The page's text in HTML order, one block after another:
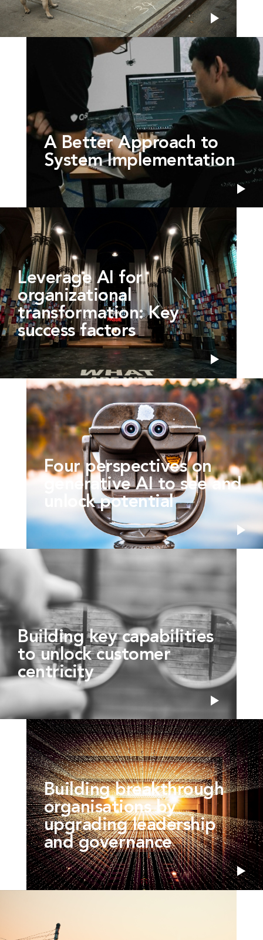
A Better Approach to
System Implementation
Leverage AI for
organizational
transformation: Key
success factors
Four perspectives on
generative AI to see and
unlock potential
Building key capabilities
to unlock customer
centricity
Building breakthrough
organisations by
upgrading leadership
and governance